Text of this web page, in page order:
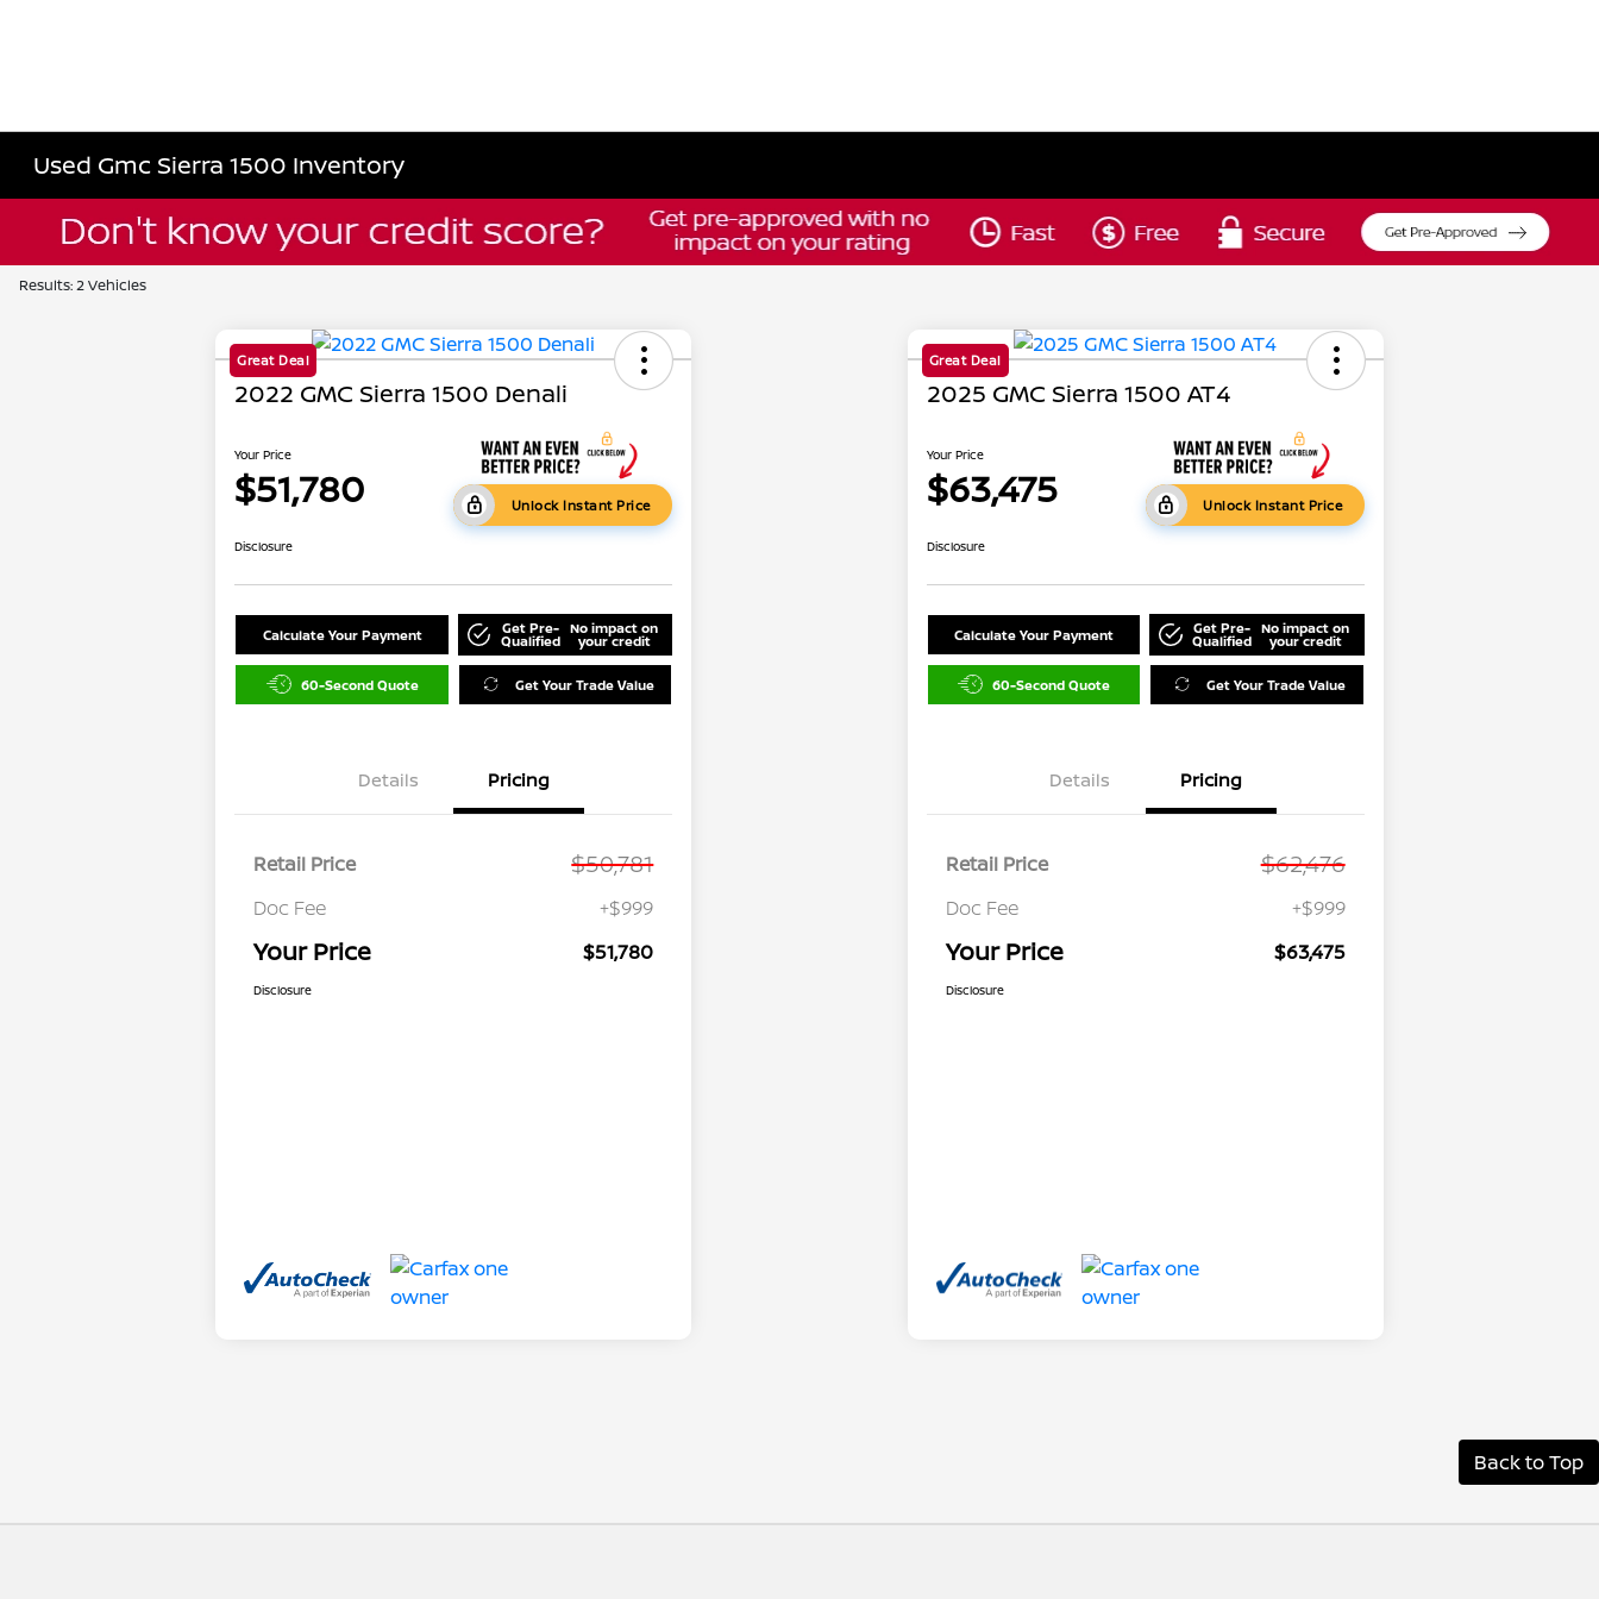
Used Gmc Sierra 1500 Inventory
Results: 2 Vehicles
Great Deal
2022 GMC Sierra 1500 Denali
Your Price
$51,780 Unlock Instant Price
Disclosure
Calculate Your Payment Get Pre-
Qualified
No impact on
your credit
60-Second Quote Get Your Trade Value
Details Pricing
Retail Price $50,781
Doc Fee +$999
Your Price $51,780
Disclosure
Great Deal
2025 GMC Sierra 1500 AT4
Your Price
$63,475 Unlock Instant Price
Disclosure
Calculate Your Payment Get Pre-
Qualified
No impact on
your credit
60-Second Quote Get Your Trade Value
Details Pricing
Retail Price $62,476
Doc Fee +$999
Your Price $63,475
Disclosure
Back to Top